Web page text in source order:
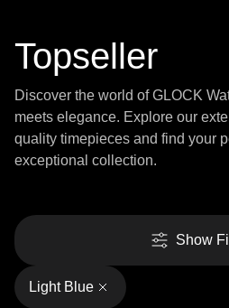
Topseller
Discover the world of GLOCK
meets elegance. Explore our
quality timepieces and find your
exceptional collection.
Show
Light Blue